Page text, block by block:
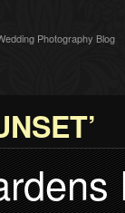
Photography Blog